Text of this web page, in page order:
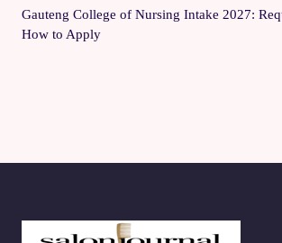
Gauteng College of Nursing Intake 2027:
How to Apply